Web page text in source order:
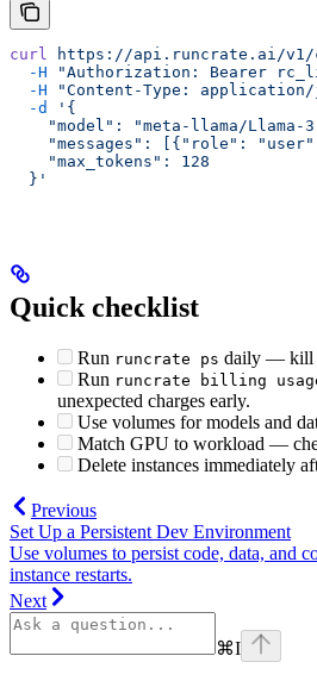
curl https://api.runcrate.ai/v1/
  -H
"Authorization: Bearer
  -H
"Content-Type: application/
  -d
'{
"model": "meta-llama/Llama-
"messages": [{"role":
    "max_tokens": 128
  }'
Quick checklist
Run runcrate ps daily — kill
Run runcrate billing
unexpected charges early.
Use volumes for models and
Match GPU to workload —
Delete instances immediately
Previous
Set Up a Persistent Dev Environment
Use volumes to persist code, data, and
instance restarts.
Next
⌘I